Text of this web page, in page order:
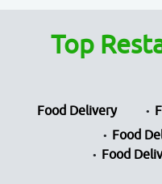
Top
Food Delivery
Food
Food